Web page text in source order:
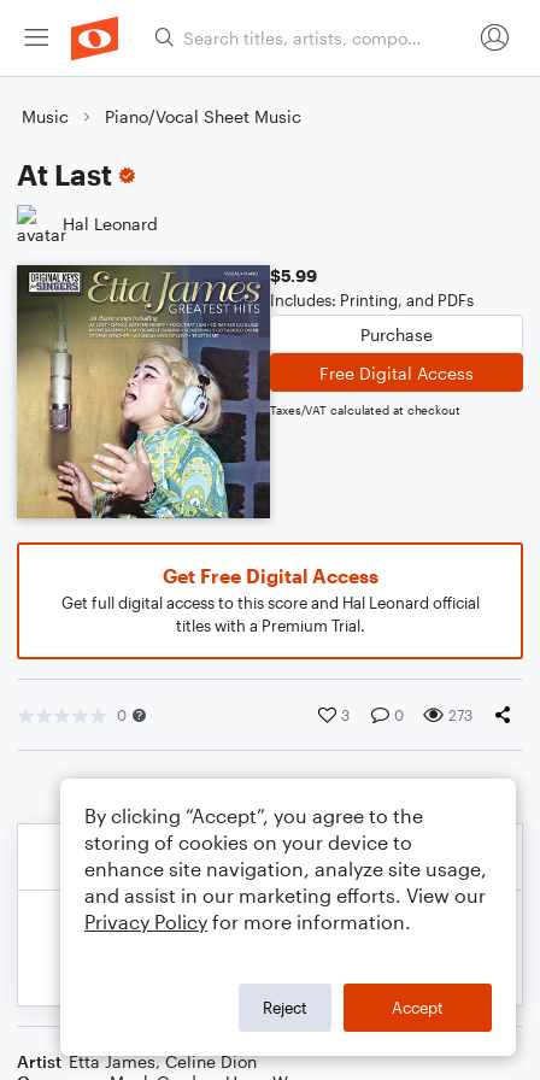
Music Piano/Vocal Sheet Music
At Last
Hal Leonard
$5.99
Includes: Printing, and PDFs
Purchase
Free Digital Access
Taxes/VAT calculated at checkout
Get Free Digital Access
Get full digital access to this score and Hal Leonard official
titles with a Premium Trial.
0 3 0 273
Artist Etta James,Celine Dion
By clicking “Accept”, you agree to the
storing of cookies on your device to
enhance site navigation, analyze site usage,
and assist in our marketing efforts. View our
Privacy Policy for more information.
Reject Accept